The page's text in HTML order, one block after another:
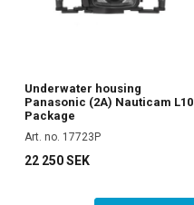
Underwater housing
Panasonic (2A) Nauticam L10
Package
Art. no. 17723P
22 250 SEK